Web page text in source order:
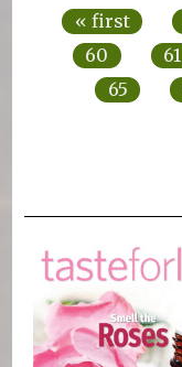
« first
60
61
65